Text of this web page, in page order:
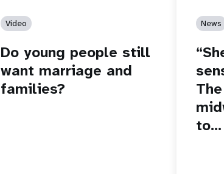
Video
Do young people still
want marriage and
families?
News
to…